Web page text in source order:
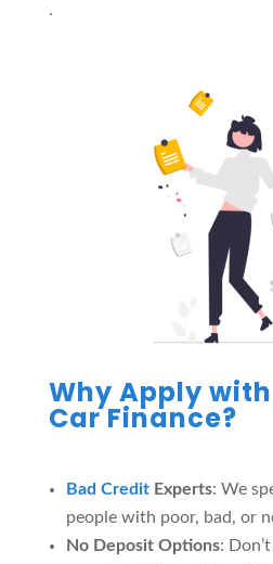
.
Why Apply
Car Finance?
Bad CreditExperts: We
people with poor, bad, or
No Deposit Options: